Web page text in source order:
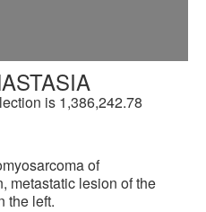
is 1,386,242.78
of
metastatic lesion of the
the left.